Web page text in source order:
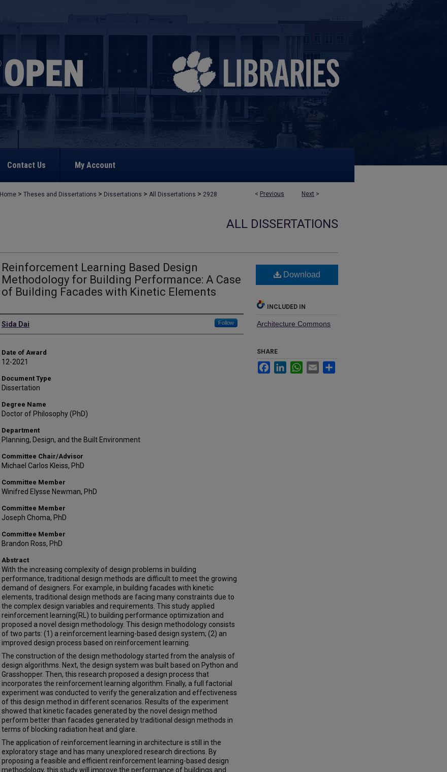
Contact Us My Account
< Previous Next >
Home > Theses and Dissertations > Dissertations > All Dissertations > 2928
ALL DISSERTATIONS
Reinforcement Learning Based Design
Methodology for Building Performance: A Case
of Building Facades with Kinetic Elements
Author
Sida Dai Follow
Date of Award
12-2021
Document Type
Dissertation
Degree Name
Doctor of Philosophy (PhD)
Department
Planning, Design, and the Built Environment
Committee Chair/Advisor
Michael Carlos Kleiss, PhD
Committee Member
Winifred Elysse Newman, PhD
Committee Member
Joseph Choma, PhD
Committee Member
Brandon Ross, PhD
Abstract
With the increasing complexity of design problems in building
performance, traditional design methods are difficult to meet the growing
demand of designers. For example, in building facades with kinetic
elements, traditional design methods are facing many constraints due to
the complex design variables and requirements. This study applied
reinforcement learning(RL) to building performance optimization and
proposed a novel design methodology. This design methodology consists
of two parts: (1) a reinforcement learning-based design system; (2) an
improved design process based on reinforcement learning.
The construction of the design methodology started from the analysis of
design algorithms. Next, the design system was built based on Python and
Grasshopper. Then, this research proposed a design process that
incorporates the reinforcement learning algorithm. Finally, a full factorial
experiment was conducted to verify the generalization and effectiveness
of this design method in different scenarios. Results of the experiment
showed that kinetic facades generated by the novel design method
perform better than facades generated by traditional design methods in
terms of blocking radiation heat and glare.
The application of reinforcement learning in architecture is still in the
exploratory stage and has many unexplored research directions. By
proposing a feasible and efficient reinforcement learning-based design
methodology, this study will improve the performance of buildings and
Download
INCLUDED IN
Architecture Commons
SHARE
FacebookLinkedInWhatsApp
Email